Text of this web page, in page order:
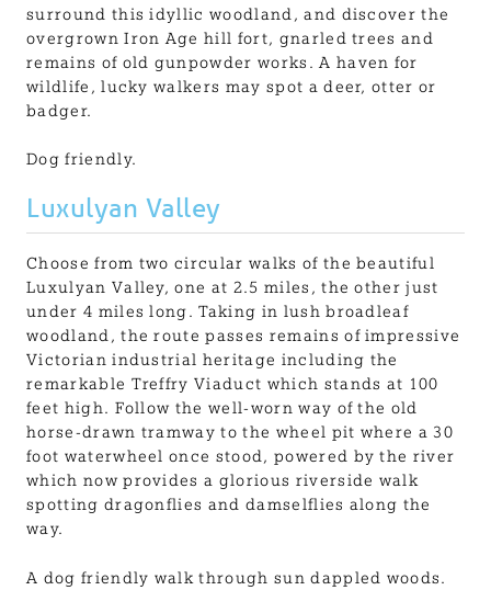
surround this idyllic woodland, and discover the
overgrown Iron Age hill fort, gnarled trees and
remains of old gunpowder works. A haven for
wildlife, lucky walkers may spot a deer, otter or
badger.
Dog friendly.
Luxulyan Valley
Choose from two circular walks of the beautiful
Luxulyan Valley, one at 2.5 miles, the other just
under 4 miles long. Taking in lush broadleaf
woodland, the route passes remains of impressive
Victorian industrial heritage including the
remarkable Treffry Viaduct which stands at 100
feet high. Follow the well-worn way of the old
horse-drawn tramway to the wheel pit where a 30
foot waterwheel once stood, powered by the river
which now provides a glorious riverside walk
spotting dragonflies and damselflies along the
way.
A dog friendly walk through sun dappled woods.